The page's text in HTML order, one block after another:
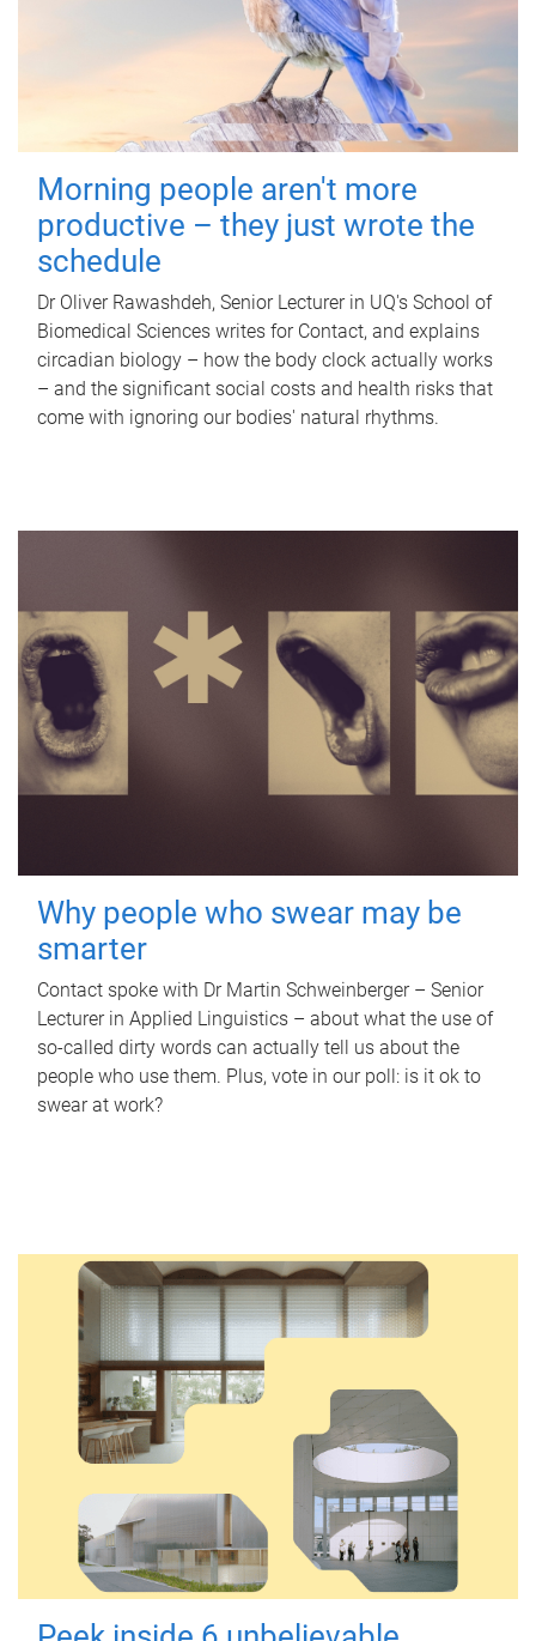
Morning people aren't more
productive – they just wrote the
schedule
Dr Oliver Rawashdeh, Senior Lecturer in UQ's School of
Biomedical Sciences writes for Contact, and explains
circadian biology – how the body clock actually works
– and the significant social costs and health risks that
come with ignoring our bodies' natural rhythms.
Why people who swear may be
smarter
Contact spoke with Dr Martin Schweinberger – Senior
Lecturer in Applied Linguistics – about what the use of
so-called dirty words can actually tell us about the
people who use them. Plus, vote in our poll: is it ok to
swear at work?